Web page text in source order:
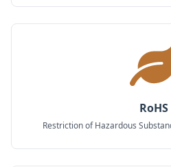
RoHS
Restriction of Hazardous